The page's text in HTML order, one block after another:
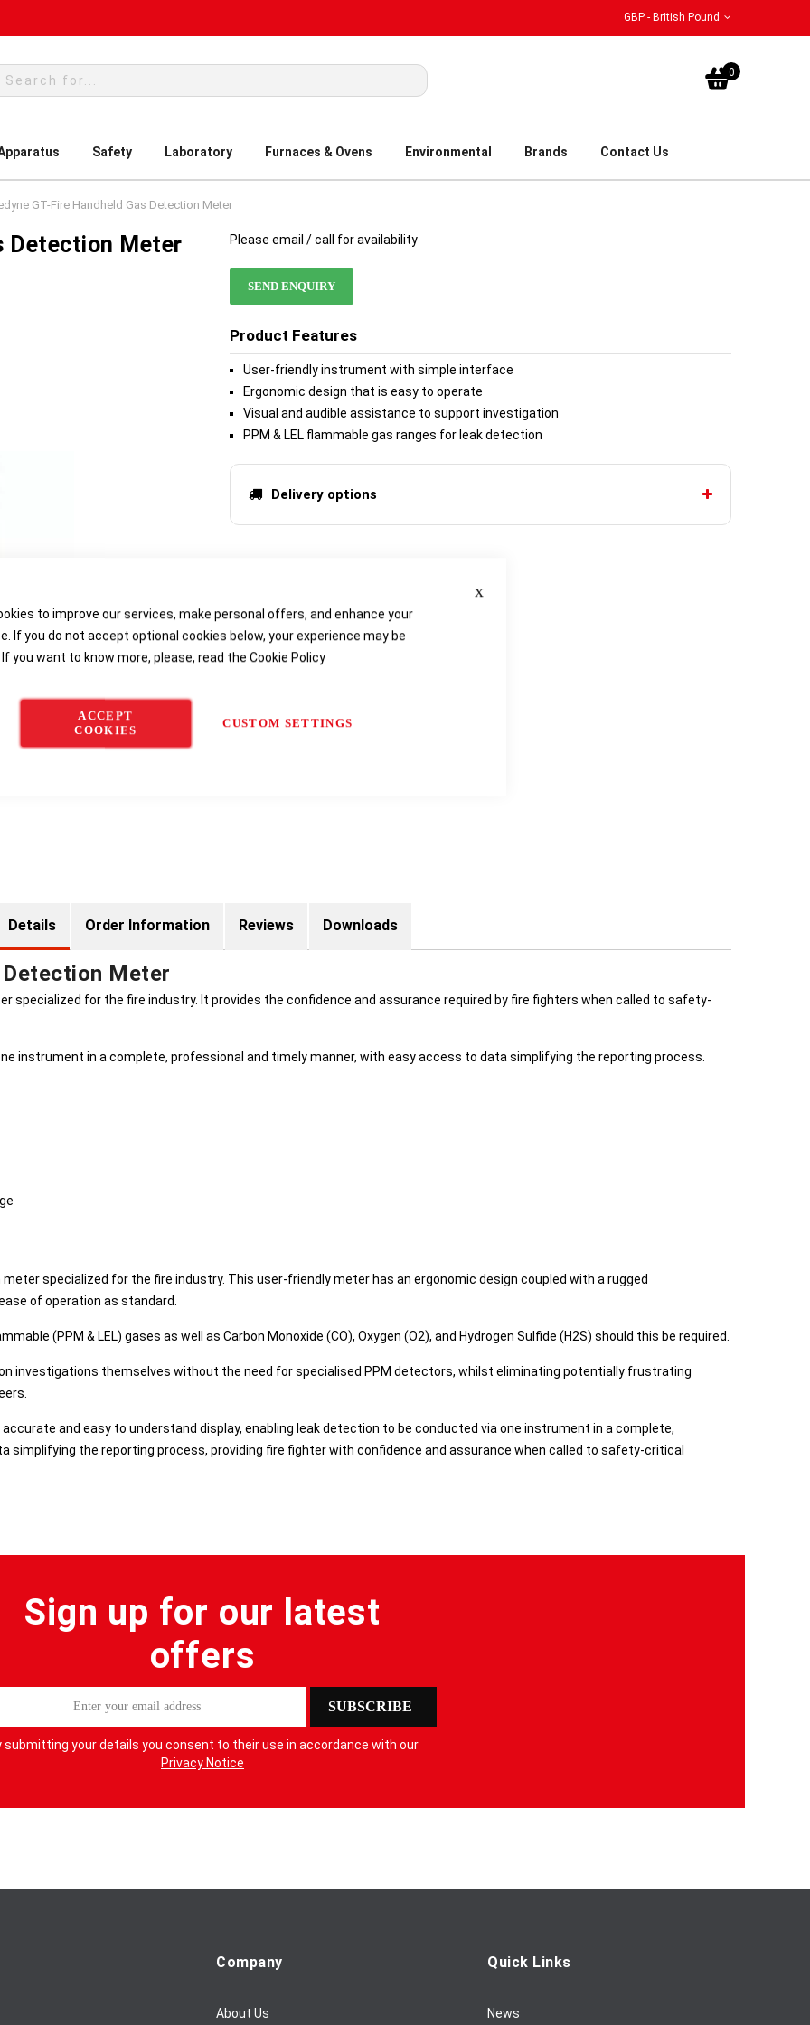
to improve our services, make personal offers, and enhance your
If you do not accept optional cookies below, your experience may be
you want to know more, please, read the Cookie Policy
ACCEPT
COOKIES
CUSTOM SETTINGS
GBP - British Pound
My
0
Safety Laboratory Furnaces & Ovens Environmental Brands Contact Us
GT-Fire Handheld Gas Detection Meter
Please email / call for availability
SEND ENQUIRY
Product Features
User-friendly instrument with simple interface
Ergonomic design that is easy to operate
Visual and audible assistance to support investigation
PPM & LEL flammable gas ranges for leak detection
Delivery options
Detection Meter
Details
Detection Meter
specialized for the fire industry. It provides the confidence and assurance required by fire fighters when called to safety-
instrument in a complete, professional and timely manner, with easy access to data simplifying the reporting process.
specialized for the fire industry. This user-friendly meter has an ergonomic design coupled with a rugged
of operation as standard.​
(PPM & LEL) gases as well as Carbon Monoxide (CO), Oxygen (O2), and Hydrogen Sulfide (H2S) should this be required.​
investigations themselves without the need for specialised PPM detectors, whilst eliminating potentially frustrating
and easy to understand display, enabling leak detection to be conducted via one instrument in a complete,
simplifying the reporting process, providing fire fighter with confidence and assurance when called to safety-critical
Order Information Reviews Downloads
Sign up for our latest
offers
SUBSCRIBE
submitting your details you consent to their use in accordance with our
Privacy Notice
Company
About Us
Quick Links
News